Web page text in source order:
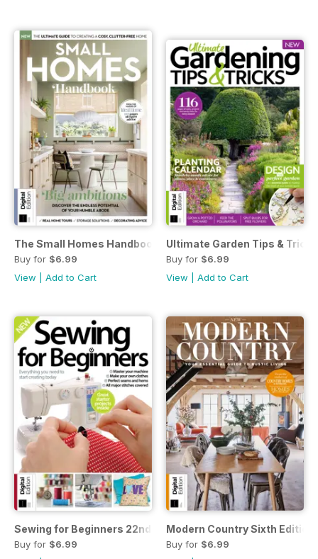
The Small Homes Handbook Second Edition
Buy for $6.99
View
Add to Cart
Ultimate Garden Tips &
Buy for $6.99
View
Add to Cart
Sewing for Beginners 22nd Edition
Buy for $6.99
Modern Country Sixth Edition
Buy for $6.99